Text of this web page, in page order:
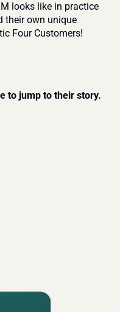
looks like in practice
their own unique
Four Customers!
to jump to their story.